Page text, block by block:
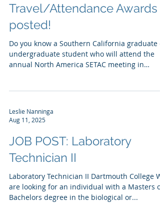
Travel/Attendance Awards
posted!
Do you know a Southern California graduate
undergraduate student who will attend the
annual North America SETAC meeting in
Leslie Nanninga
Aug 11, 2025
JOB POST: Laboratory
Technician II
Laboratory Technician II Dartmouth College
are looking for an individual with a Masters or
Bachelors degree in the biological or...